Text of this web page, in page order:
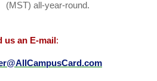
(MST) all-year-round.
us an E-mail :